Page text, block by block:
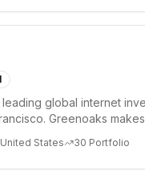
global internet
Greenoaks makes
States 30 Portfolio